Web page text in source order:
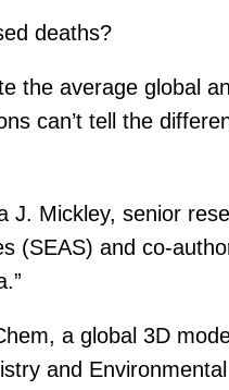
deaths?
the average global
can’t tell the
J. Mickley, senior
(SEAS) and co-
a global 3D
and